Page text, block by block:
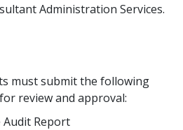
Administration Services.
must submit the following
review and approval:
Audit Report